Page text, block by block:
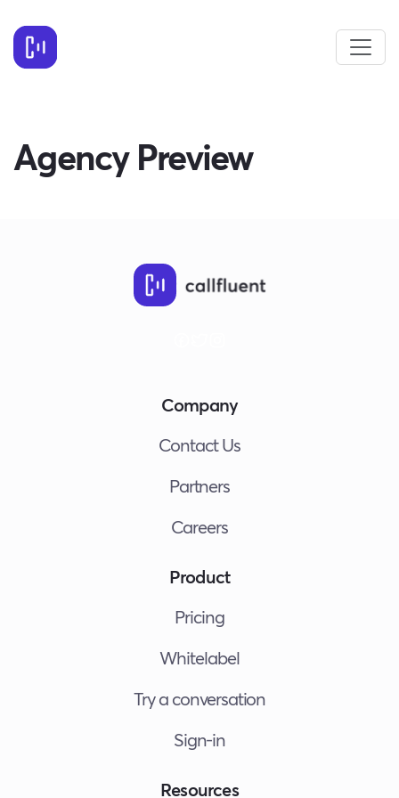
Agency Preview
Company
Contact Us
Partners
Careers
Product
Pricing
Whitelabel
Try a conversation
Sign-in
Resources